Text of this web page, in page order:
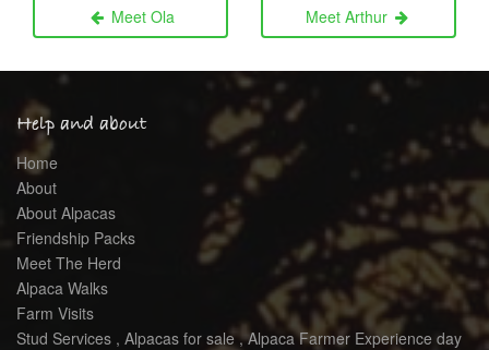
Meet Ola Meet Arthur
Help and about
Home
About
About Alpacas
Friendship Packs
Meet The Herd
Alpaca Walks
Farm Visits
Stud Services , Alpacas for sale , Alpaca Farmer Experience day